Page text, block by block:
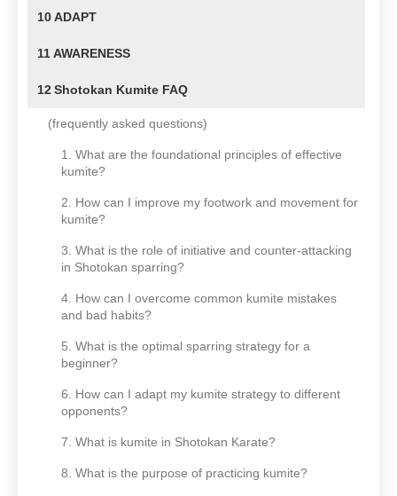
10ADAPT
11AWARENESS
12Shotokan Kumite FAQ
(frequently asked questions)
1. What are the foundational principles of effective
kumite?
2. How can I improve my footwork and movement for
kumite?
3. What is the role of initiative and counter-attacking
in Shotokan sparring?
4. How can I overcome common kumite mistakes
and bad habits?
5. What is the optimal sparring strategy for a
beginner?
6. How can I adapt my kumite strategy to different
opponents?
7. What is kumite in Shotokan Karate?
8. What is the purpose of practicing kumite?